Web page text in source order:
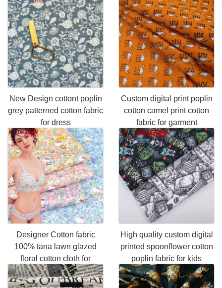
New Design cottont poplin
grey patterned cotton fabric
for dress
Custom digital print poplin
cotton camel print cotton
fabric for garment
Designer Cotton fabric
100% tana lawn glazed
floral cotton cloth for
garment
High quality custom digital
printed spoonflower cotton
poplin fabric for kids
clothing